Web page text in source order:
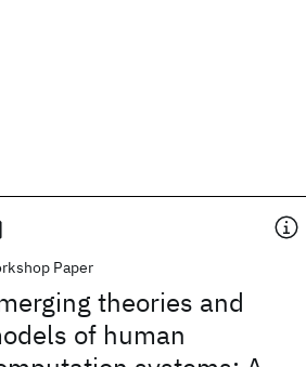
Paper
theories and
of human